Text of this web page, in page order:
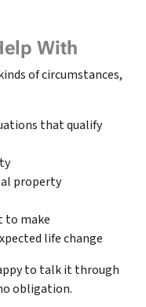
With
of circumstances,
that qualify
property
to make
life change
to talk it through
obligation.